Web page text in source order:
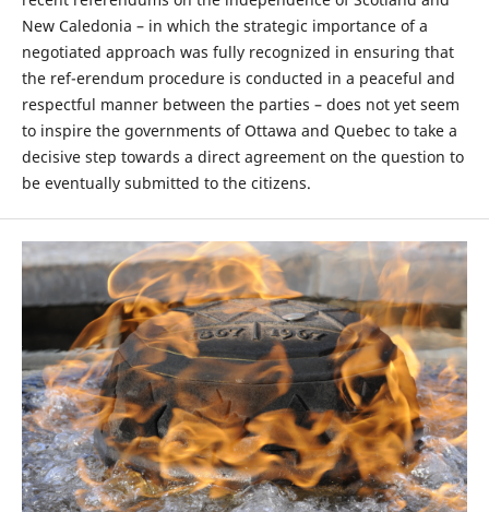
New Caledonia – in which the strategic importance of a
negotiated approach was fully recognized in ensuring that
the ref-erendum procedure is conducted in a peaceful and
respectful manner between the parties – does not yet seem
to inspire the governments of Ottawa and Quebec to take a
decisive step towards a direct agreement on the question to
be eventually submitted to the citizens.